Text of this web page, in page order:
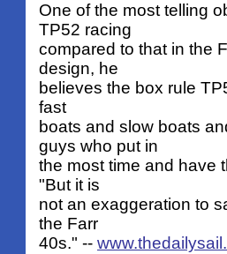
One of the most telling
TP52 racing
compared to that in the
design, he
believes the box rule
fast
boats and slow boats
guys who put in
the most time and have
"But it is
not an exaggeration to
the Farr
40s." --